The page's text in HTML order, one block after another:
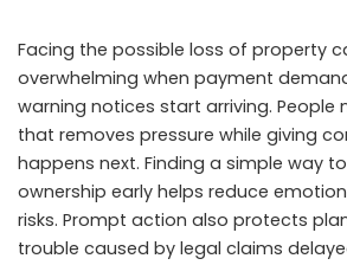
Facing the possible loss of property
overwhelming when payment
warning notices start arriving. People
that removes pressure while giving
happens next. Finding a simple way
ownership early helps reduce
risks. Prompt action also protects
trouble caused by legal claims